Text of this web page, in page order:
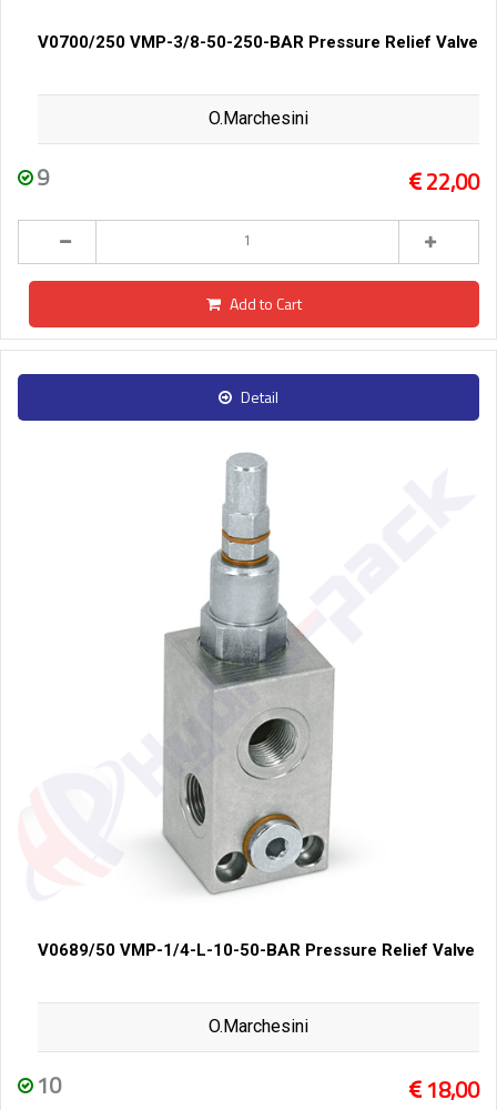
V0700/250 VMP-3/8-50-250-BAR Pressure Relief Valve
O.Marchesini
9 22,00
Add to Cart
Detail
V0689/50 VMP-1/4-L-10-50-BAR Pressure Relief Valve
O.Marchesini
10 18,00